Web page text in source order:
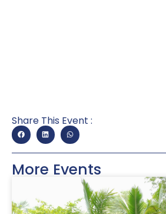
Share This Event :
More Events